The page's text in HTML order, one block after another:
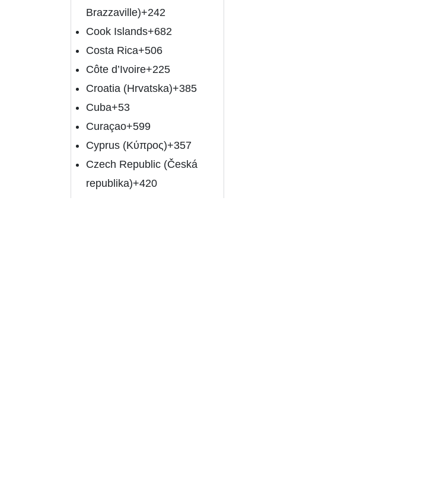
Brazzaville)+242
Cook Islands+682
Costa Rica+506
Côte d’Ivoire+225
Croatia (Hrvatska)+385
Cuba+53
Curaçao+599
Cyprus (Κύπρος)+357
Czech Republic (Česká
republika)+420